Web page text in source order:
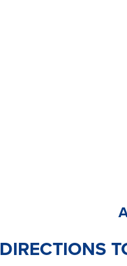
DIRECTIONS